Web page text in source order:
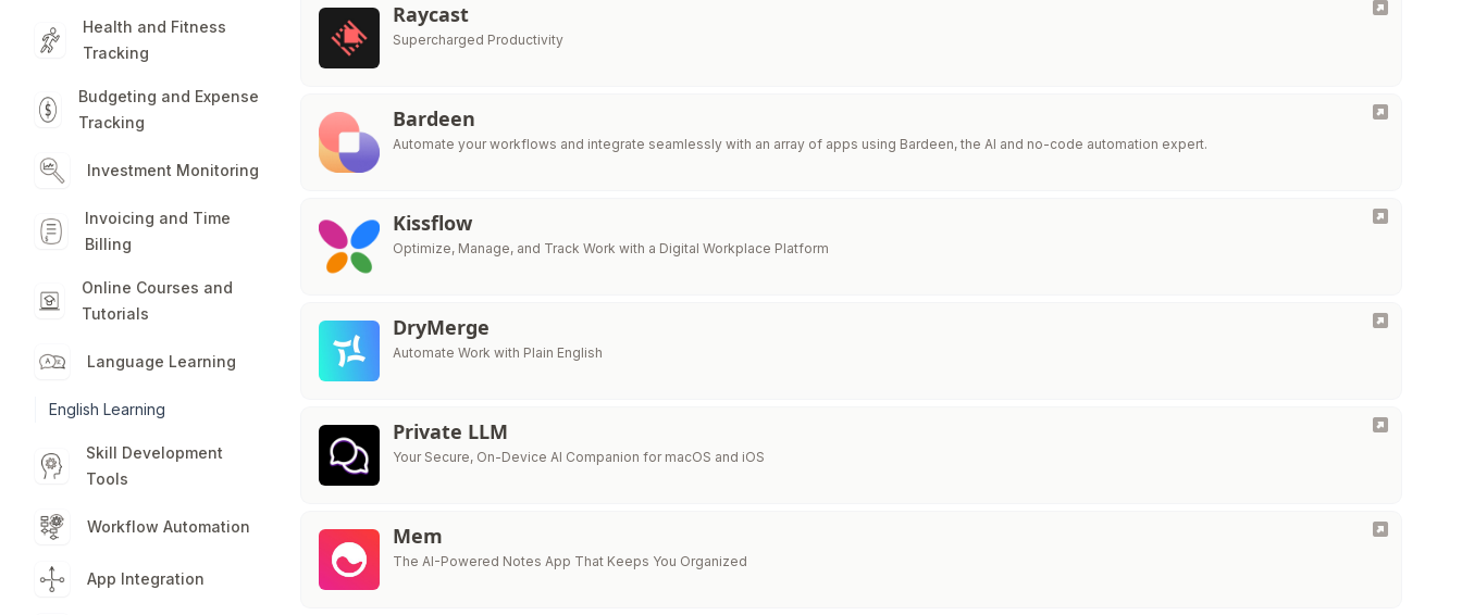
Health and Fitness
Tracking
Budgeting and Expense
Tracking
Investment Monitoring
Invoicing and Time
Billing
Online Courses and
Tutorials
Language Learning
English Learning
Skill Development
Tools
Workflow Automation
App Integration
Raycast
Supercharged Productivity
Bardeen
Automate your workflows and integrate seamlessly with an array of apps using Bardeen, the AI and no-code automation expert.
Kissflow
Optimize, Manage, and Track Work with a Digital Workplace Platform
DryMerge
Automate Work with Plain English
Private LLM
Your Secure, On-Device AI Companion for macOS and iOS
Mem
The AI-Powered Notes App That Keeps You Organized